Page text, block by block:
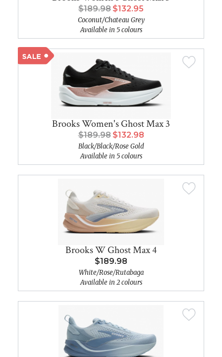
$189.98 $132.95
Coconut/Chateau Grey
Available in 5 colours
Brooks Women's Ghost Max 3
$189.98 $132.98
Black/Black/Rose Gold
Available in 5 colours
Brooks W Ghost Max 4
$189.98
White/Rose/Rutabaga
Available in 2 colours